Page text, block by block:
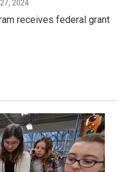
2024
receives federal grant